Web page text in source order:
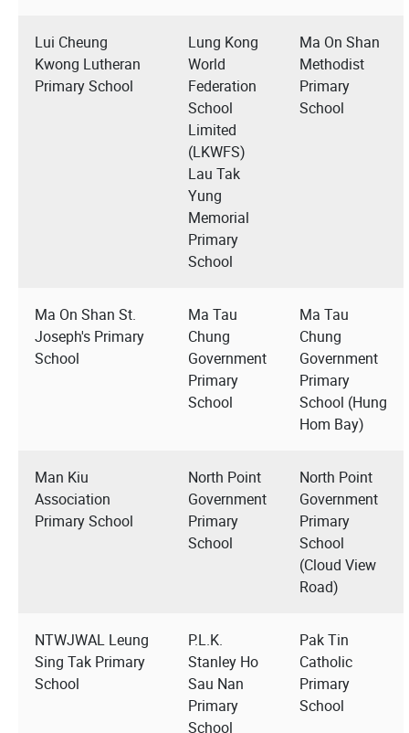
Lui Cheung
Kwong Lutheran
Primary School
Lung Kong
World
Federation
School
Limited
(LKWFS)
Lau Tak
Yung
Memorial
Primary
School
Ma On Shan
Methodist
Primary
School
Ma On Shan St.
Joseph's Primary
School
Ma Tau
Chung
Government
Primary
School
Ma Tau
Chung
Government
Primary
School (Hung
Hom Bay)
Man Kiu
Association
Primary School
North Point
Government
Primary
School
North Point
Government
Primary
School
(Cloud View
Road)
NTWJWAL Leung
Sing Tak Primary
School
P.L.K.
Stanley Ho
Sau Nan
Primary
School
Pak Tin
Catholic
Primary
School